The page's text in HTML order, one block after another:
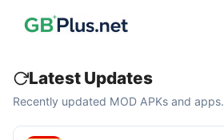
Latest Updates
Recently updated MOD APKs and apps.